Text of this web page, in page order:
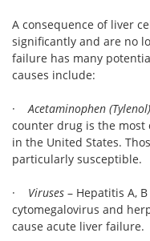
A consequence of liver
significantly and are no
failure has many
causes include:
·Acetaminophen (Tylenol)
counter drug is the most
in the United States.
particularly susceptible.
· Viruses – Hepatitis A,
cytomegalovirus and
cause acute liver failure.